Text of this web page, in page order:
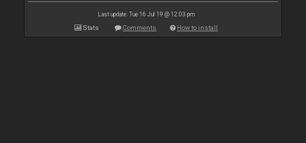
Last update: Tue 16 Jul 19 @ 12:03 pm
Stats Comments How to install